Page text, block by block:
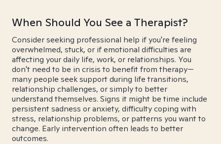
When Should You See a Therapist?
Consider seeking professional help if you're feeling
overwhelmed, stuck, or if emotional difficulties are
affecting your daily life, work, or relationships. You
don't need to be in crisis to benefit from therapy—
many people seek support during life transitions,
relationship challenges, or simply to better
understand themselves. Signs it might be time include
persistent sadness or anxiety, difficulty coping with
stress, relationship problems, or patterns you want to
change. Early intervention often leads to better
outcomes.